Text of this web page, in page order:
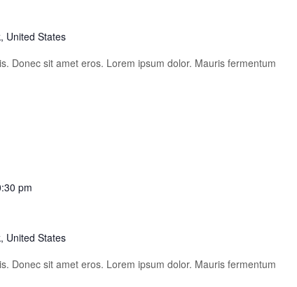
United States
Donec sit amet eros. Lorem ipsum dolor. Mauris fermentum
pm
United States
Donec sit amet eros. Lorem ipsum dolor. Mauris fermentum